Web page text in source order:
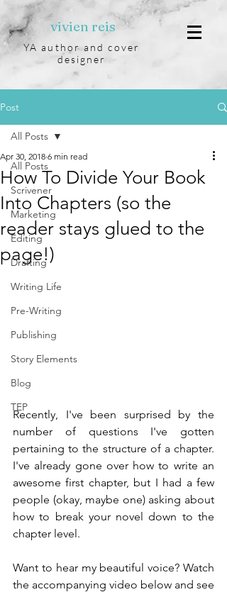
vivien reis
YA author and cover
designer
Post
All Posts
Scrivener
Marketing
Editing
Drafting
Writing Life
Pre-Writing
Publishing
Story Elements
Blog
TEP
All Posts
How To Divide Your Book
Into Chapters (so the
reader stays glued to the
page!)
Apr 30, 2018 6 min read
Recently, I've been surprised by the
number of questions I've gotten
pertaining to the structure of a chapter.
I've already gone over how to write an
awesome first chapter, but I had a few
people (okay, maybe one) asking about
how to break your novel down to the
chapter level.
Want to hear my beautiful voice? Watch
the accompanying video below and see